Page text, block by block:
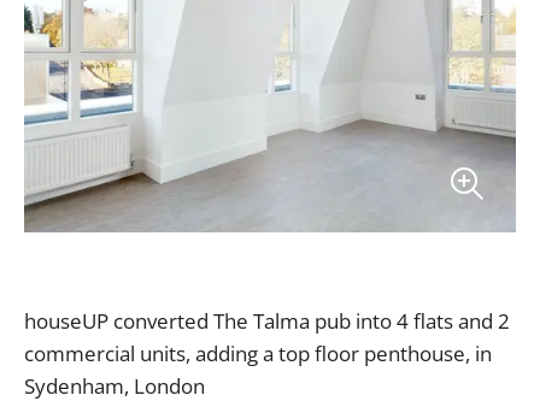
houseUP converted The Talma pub into 4 flats and 2
commercial units, adding a top floor penthouse, in
Sydenham, London